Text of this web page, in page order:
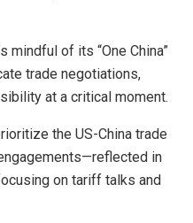
mindful of its “One China”
trade negotiations,
at a critical moment.
the US-China trade
in
on tariff talks and